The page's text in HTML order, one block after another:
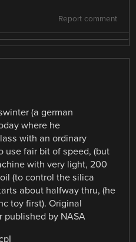
Report comment
(a german
where he
with an ordinary
use fair bit of speed, (but
with very light, 200
(to control the silica
about halfway thru, (he
toy first). Original
published by NASA